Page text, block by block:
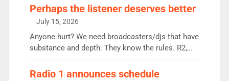
Charley or Joel Mitchell Mon-Th Emil, Ore or new
intake - I don’t think it’ll be down to just 1 pairing
or individual though. Breakfast - Matt […]
Perhaps the listener deserves better
July 15, 2026
Anyone hurt? We need broadcasters/djs that have
substance and depth. They know the rules. R2,
responsible for decisions. We need Scott,
Radio 1 announces schedule